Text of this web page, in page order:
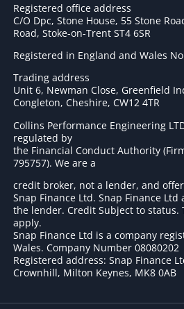
Registered office address
C/O Dpc, Stone House, 55 Stone
Road, Stoke-on-Trent ST4 6SR
Registered in England and Wales No
Trading address
Unit 6, Newman Close, Greenfield
Congleton, Cheshire, CW12 4TR
Collins Performance Engineering
regulated by
the Financial Conduct Authority
795757). We are a
credit broker, not a lender, and
Snap Finance Ltd. Snap Finance Ltd
the lender. Credit Subject to status.
apply.
Snap Finance Ltd is a company
Wales. Company Number 08080202
Registered address: Snap Finance
Crownhill, Milton Keynes, MK8 0AB